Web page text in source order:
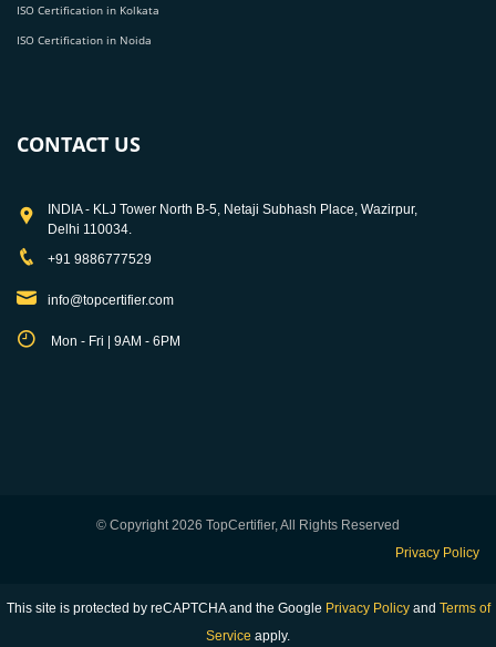
ISO Certification in Kolkata
ISO Certification in Noida
CONTACT US
INDIA - KLJ Tower North B-5, Netaji Subhash Place, Wazirpur,
Delhi 110034.
+91 9886777529
info@topcertifier.com
Mon - Fri | 9AM - 6PM
© Copyright 2026 TopCertifier, All Rights Reserved
Privacy Policy
This site is protected by reCAPTCHA and the Google Privacy Policyand Terms of
Service apply.